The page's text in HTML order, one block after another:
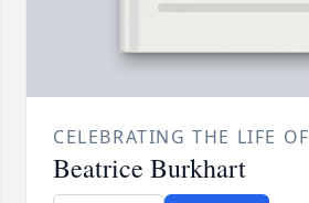
CELEBRATING THE LIFE OF
Beatrice Burkhart